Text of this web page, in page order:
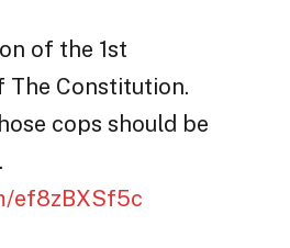
of the 1st
The Constitution.
cops should be
ef8zBXSf5c